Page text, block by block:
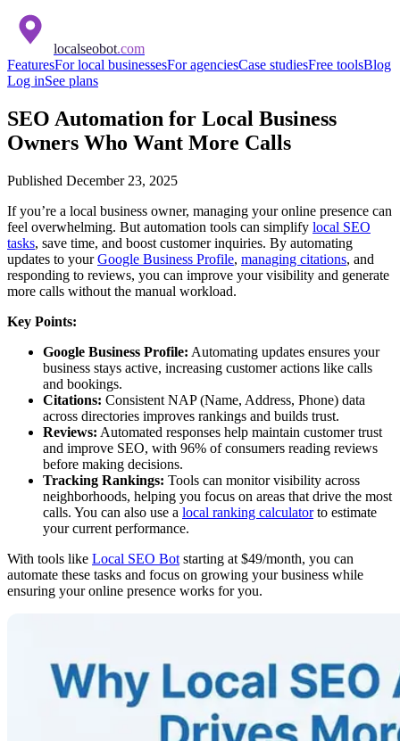
localseobot.com
FeaturesFor local businessesFor agenciesCase studiesFree toolsBlog
Log inSee plans
SEO Automation for Local Business
Owners Who Want More Calls
Published December 23, 2025
If you’re a local business owner, managing your online presence can
feel overwhelming. But automation tools can simplify local SEO
tasks, save time, and boost customer inquiries. By automating
updates to yourGoogle Business Profile, managing citations, and
responding to reviews, you can improve your visibility and generate
more calls without the manual workload.
Key Points:
Google Business Profile: Automating updates ensures your
business stays active, increasing customer actions like calls
and bookings.
Citations: Consistent NAP (Name, Address, Phone) data
across directories improves rankings and builds trust.
Reviews: Automated responses help maintain customer trust
and improve SEO, with 96% of consumers reading reviews
before making decisions.
Tracking Rankings: Tools can monitor visibility across
neighborhoods, helping you focus on areas that drive the most
calls. You can also use a local ranking calculatorto estimate
your current performance.
With tools like Local SEO Bot starting at $49/month, you can
automate these tasks and focus on growing your business while
ensuring your online presence works for you.